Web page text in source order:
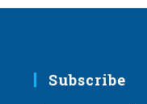
Subscribe